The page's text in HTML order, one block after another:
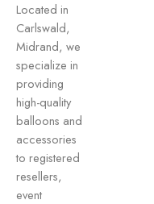
Located in
Carlswald,
Midrand, we
specialize in
providing
high-quality
balloons and
accessories
to registered
resellers,
event